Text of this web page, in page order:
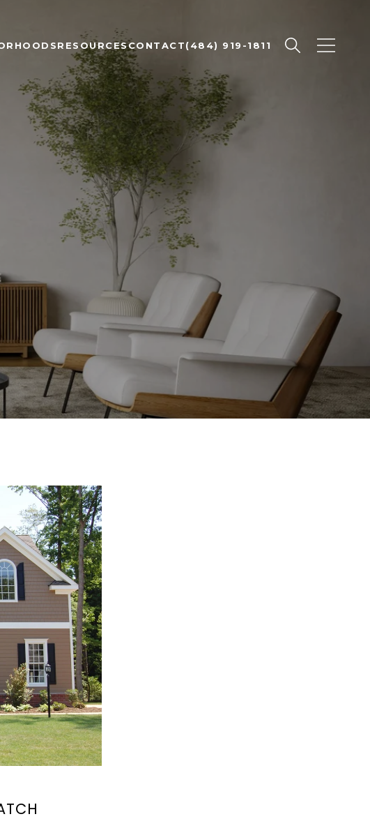
RESOURCESCONTACT(484) 919-1811